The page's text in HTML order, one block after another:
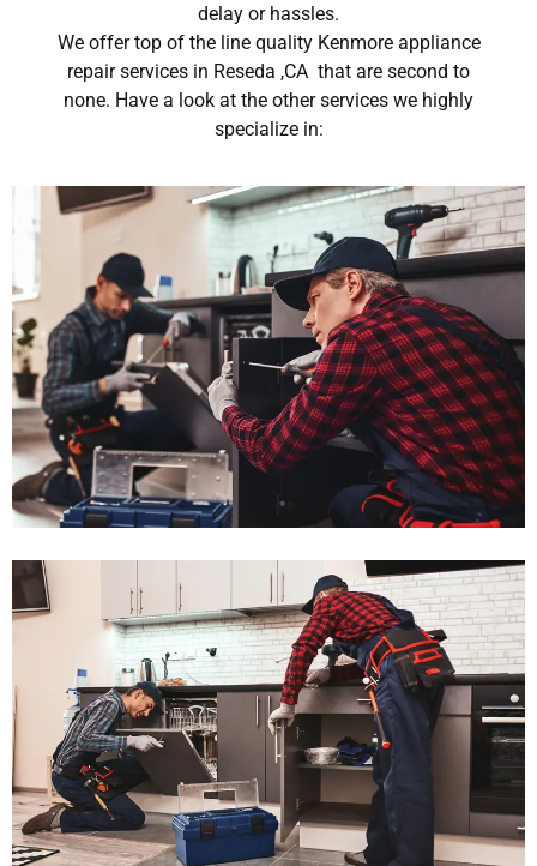
delay or hassles.
We offer top of the line quality Kenmore appliance
repair services in Reseda ,CA that are second to
none. Have a look at the other services we highly
specialize in: